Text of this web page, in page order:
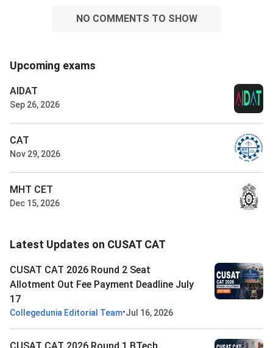
NO COMMENTS TO SHOW
Upcoming exams
AIDAT
Sep 26, 2026
CAT
Nov 29, 2026
MHT CET
Dec 15, 2026
Latest Updates on CUSAT CAT
CUSAT CAT 2026 Round 2 Seat
Allotment Out Fee Payment Deadline July
17
Collegedunia Editorial Team•Jul 16, 2026